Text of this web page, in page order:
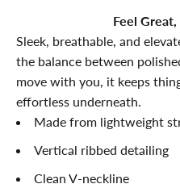
Feel
Sleek, breathable, and
the balance between
move with you, it keeps
effortless underneath.
Made from lightweight
Vertical ribbed detailing
Clean V-neckline